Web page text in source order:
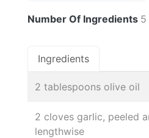
Number Of Ingredients 5
Ingredients
2 tablespoons olive oil
2 cloves garlic, peeled
lengthwise